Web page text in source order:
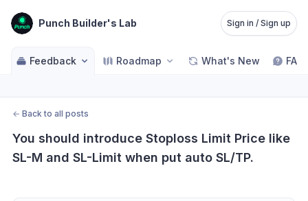
Punch Builder's Lab Sign in / Sign up
Feedback Roadmap What's New FAQ
← Back to all posts
You should introduce Stoploss Limit Price like
SL-M and SL-Limit when put auto SL/TP.